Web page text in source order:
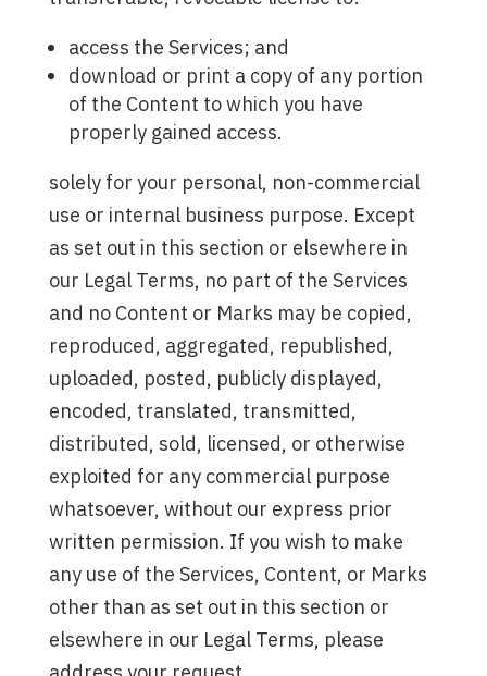
access the Services; and
download or print a copy of any portion
of the Content to which you have
properly gained access.
solely for your personal, non-commercial
use or internal business purpose. Except
as set out in this section or elsewhere in
our Legal Terms, no part of the Services
and no Content or Marks may be copied,
reproduced, aggregated, republished,
uploaded, posted, publicly displayed,
encoded, translated, transmitted,
distributed, sold, licensed, or otherwise
exploited for any commercial purpose
whatsoever, without our express prior
written permission. If you wish to make
any use of the Services, Content, or Marks
other than as set out in this section or
elsewhere in our Legal Terms, please